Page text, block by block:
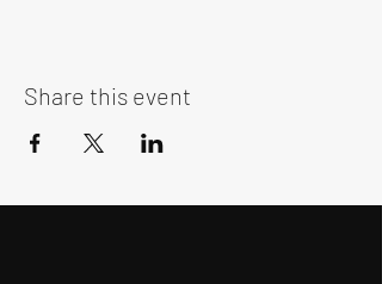
Share this event